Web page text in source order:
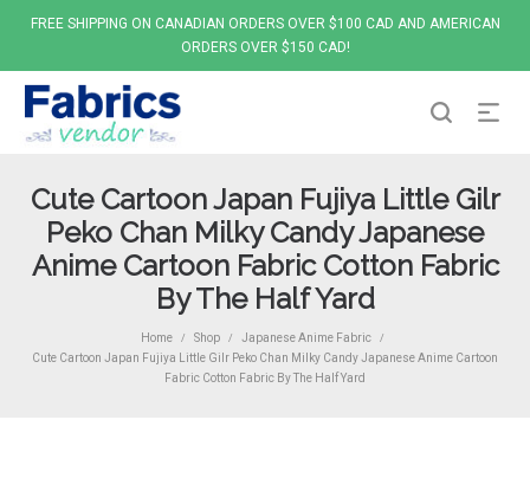
FREE SHIPPING ON CANADIAN ORDERS OVER $100 CAD AND AMERICAN
ORDERS OVER $150 CAD!
Cute Cartoon Japan Fujiya Little Gilr
Peko Chan Milky Candy Japanese
Anime Cartoon Fabric Cotton Fabric
By The Half Yard
Home / Shop / Japanese Anime Fabric /
Cute Cartoon Japan Fujiya Little Gilr Peko Chan Milky Candy Japanese Anime Cartoon
Fabric Cotton Fabric By The Half Yard